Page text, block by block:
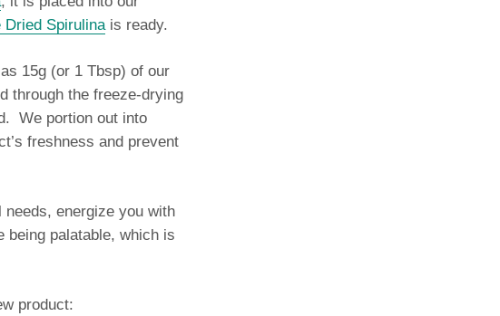
Dried Spirulinais ready.
15g (or 1 Tbsp) of our
through the freeze-drying
We portion out into
freshness and prevent
energize you with
being palatable, which is
product: